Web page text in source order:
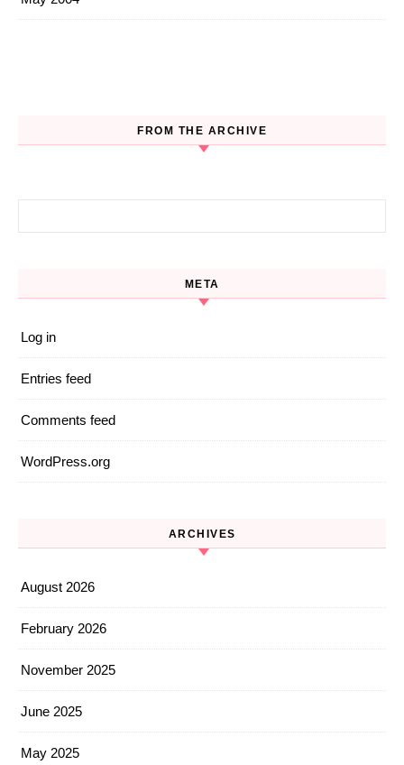
FROM THE ARCHIVE
META
Log in
Entries feed
Comments feed
WordPress.org
ARCHIVES
August 2026
February 2026
November 2025
June 2025
May 2025